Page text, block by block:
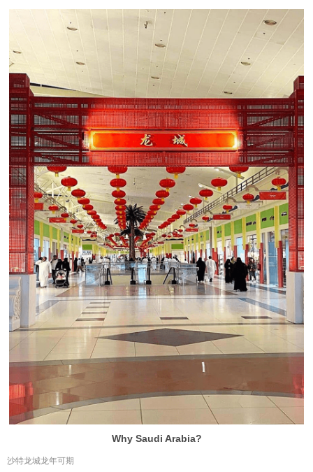
Why Saudi Arabia?
沙特龙城龙年可期